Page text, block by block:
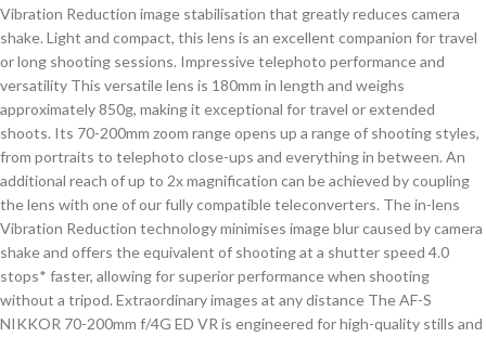
Vibration Reduction image stabilisation that greatly reduces camera
shake. Light and compact, this lens is an excellent companion for travel
or long shooting sessions. Impressive telephoto performance and
versatility This versatile lens is 180mm in length and weighs
approximately 850g, making it exceptional for travel or extended
shoots. Its 70-200mm zoom range opens up a range of shooting styles,
from portraits to telephoto close-ups and everything in between. An
additional reach of up to 2x magnification can be achieved by coupling
the lens with one of our fully compatible teleconverters. The in-lens
Vibration Reduction technology minimises image blur caused by camera
shake and offers the equivalent of shooting at a shutter speed 4.0
stops* faster, allowing for superior performance when shooting
without a tripod. Extraordinary images at any distance The AF-S
NIKKOR 70-200mm f/4G ED VR is engineered for high-quality stills and